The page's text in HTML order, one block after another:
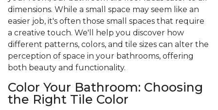
dimensions. While a small space may seem like an
easier job, it's often those small spaces that require
a creative touch. We'll help you discover how
different patterns, colors, and tile sizes can alter the
perception of space in your bathrooms, offering
both beauty and functionality.
Color Your Bathroom: Choosing
the Right Tile Color